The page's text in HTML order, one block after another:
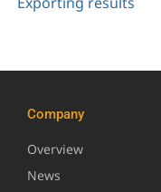
Company
Overview
News